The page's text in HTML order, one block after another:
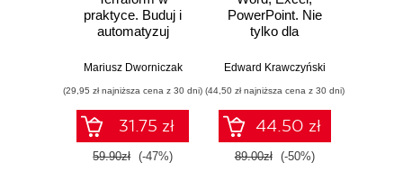
praktyce. Buduj i
automatyzuj
chmurową oraz
wykorzystaniem
Dockera
Mariusz Dworniczak
(29,95 zł najniższa cena z 30 dni)
31.75 zł
59.90zł (-47%)
PowerPoint. Nie
tylko dla
Edward Krawczyński
(44,50 zł najniższa cena z 30 dni)
44.50 zł
89.00zł (-50%)